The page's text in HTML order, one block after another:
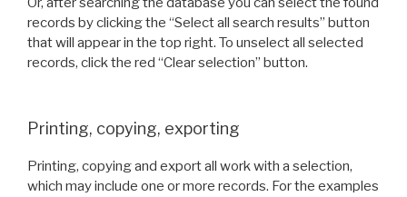
records by clicking the “Select all search results” button
that will appear in the top right. To unselect all selected
records, click the red “Clear selection” button.
Printing, copying, exporting
Printing, copying and export all work with a selection,
which may include one or more records. For the examples